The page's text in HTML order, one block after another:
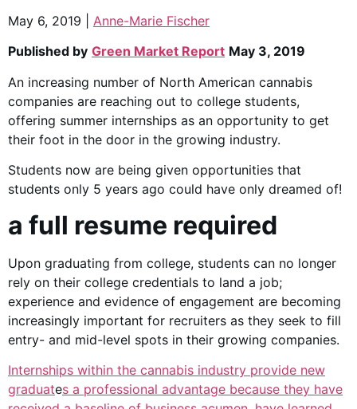
May 6, 2019 | Anne-Marie Fischer
Published by Green Market Report May 3, 2019
An increasing number of North American cannabis
companies are reaching out to college students,
offering summer internships as an opportunity to get
their foot in the door in the growing industry.
Students now are being given opportunities that
students only 5 years ago could have only dreamed of!
a full resume required
Upon graduating from college, students can no longer
rely on their college credentials to land a job;
experience and evidence of engagement are becoming
increasingly important for recruiters as they seek to fill
entry- and mid-level spots in their growing companies.
Internships within the cannabis industry provide new
graduates a professional advantage because they have